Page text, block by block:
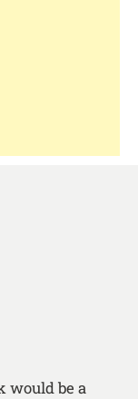
would be a